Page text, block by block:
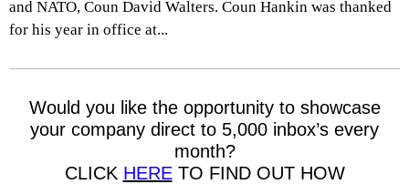
and NATO, Coun David Walters. Coun Hankin was thanked
for his year in office at...
Would you like the opportunity to showcase
your company direct to 5,000 inbox’s every
month?
CLICK HERETO FIND OUT HOW